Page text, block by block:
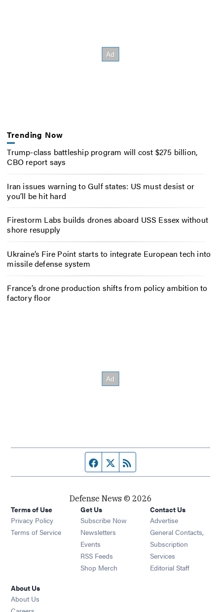
Trending Now
Trump-class battleship program will cost $275 billion,
CBO report says
Iran issues warning to Gulf states: US must desist or
you’ll be hit hard
Firestorm Labs builds drones aboard USS Essex without
shore resupply
Ukraine’s Fire Point starts to integrate European tech into
missile defense system
France’s drone production shifts from policy ambition to
factory floor
Facebook page
Twitter feed
Defense News © 2026
Terms of Use
Privacy Policy
Terms of Service
Get Us
Subscribe Now
Newsletters Opens in new window
Events Opens in new window
RSS Feeds Opens in new window
Shop Merch Opens in new window
Contact Us
Advertise
General Contacts,
Subscription
Services
Editorial Staff
About Us
About Us